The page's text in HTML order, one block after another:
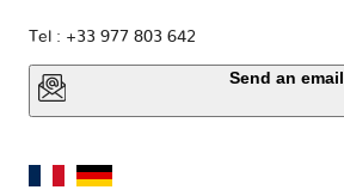
Tel : +33 977 803 642
Send an email